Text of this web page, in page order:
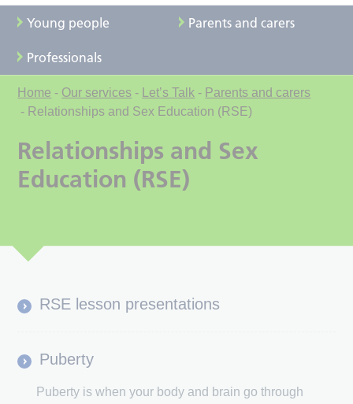
Young people Parents and carers
Professionals
Home - Our services - Let’s Talk - Parents and carers
- Relationships and Sex Education (RSE)
Relationships and Sex
Education (RSE)
RSE lesson presentations
Puberty
Puberty is when your body and brain go through